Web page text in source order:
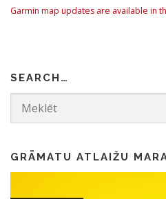
Garmin map updates are available in
SEARCH…
GRĀMATU ATLAIŽU